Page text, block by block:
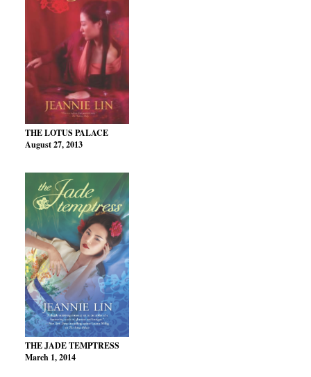
THE LOTUS PALACE
August 27, 2013
THE JADE TEMPTRESS
March 1, 2014